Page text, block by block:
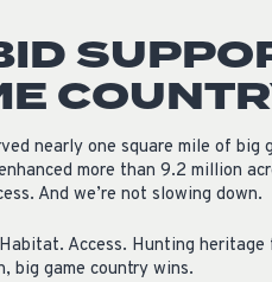
nearly one square mile of big
more than 9.2 million
And we’re not slowing down.
Access. Hunting
big game country wins.